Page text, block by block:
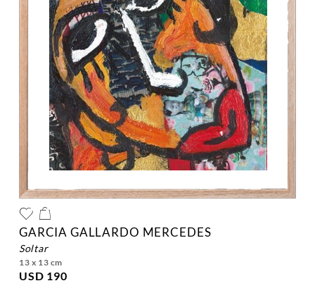
GARCIA GALLARDO MERCEDES
soltar
13 x 13 cm
USD 190